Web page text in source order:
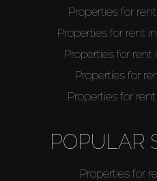
Properties for
Properties for rent
Properties for
Properties for
Properties for
POPULAR
Properties for